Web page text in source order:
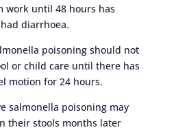
work until 48 hours has
diarrhoea.
poisoning should not
or child care until there has
motion for 24 hours.
salmonella poisoning may
their stools months later